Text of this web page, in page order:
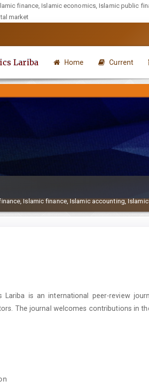
finance, Islamic economics, Islamic public
market
Lariba Home Current
Islamic finance, Islamic accounting,
is an international peer-review
The journal welcomes contributions in